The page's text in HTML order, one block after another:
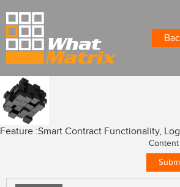
Feature :Smart Contract Functionality,